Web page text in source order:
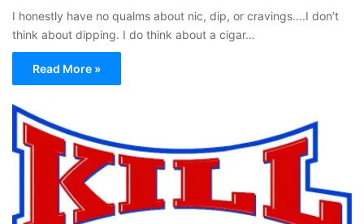
I honestly have no qualms about nic, dip, or cravings….I don’t
think about dipping. I do think about a cigar…
Read More »